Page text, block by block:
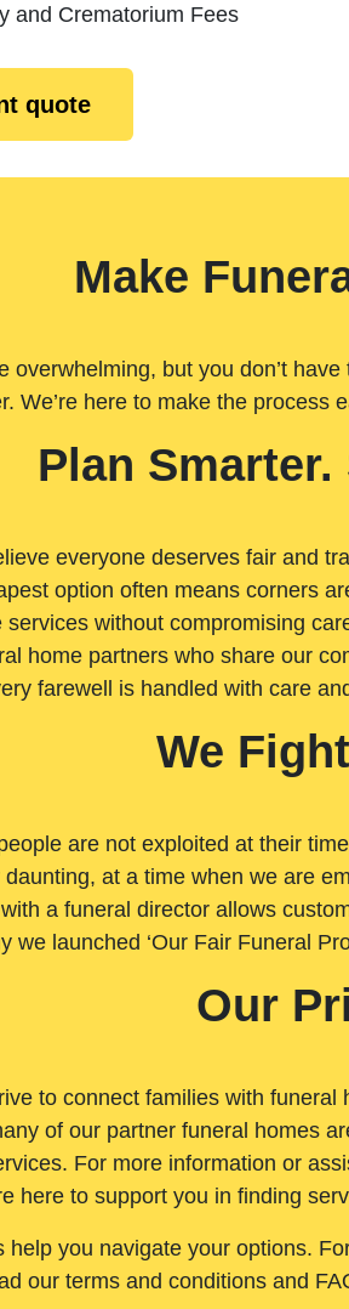
and Crematorium Fees
quote
Make
overwhelming, but you don’t
We’re here to make the
Plan
everyone deserves fair and
option often means corners
without compromising
home partners who share our
farewell is handled with care
We
are not exploited at their
at a time when we are
a funeral director allows
we launched ‘Our Fair Funeral
Our
to connect families with
of our partner funeral homes
For more information or
here to support you in finding
help you navigate your options.
our terms and conditions and